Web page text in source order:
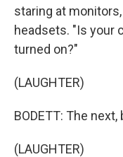
staring at
headsets. "Is your
turned on?"
(LAUGHTER)
BODETT: The
(LAUGHTER)